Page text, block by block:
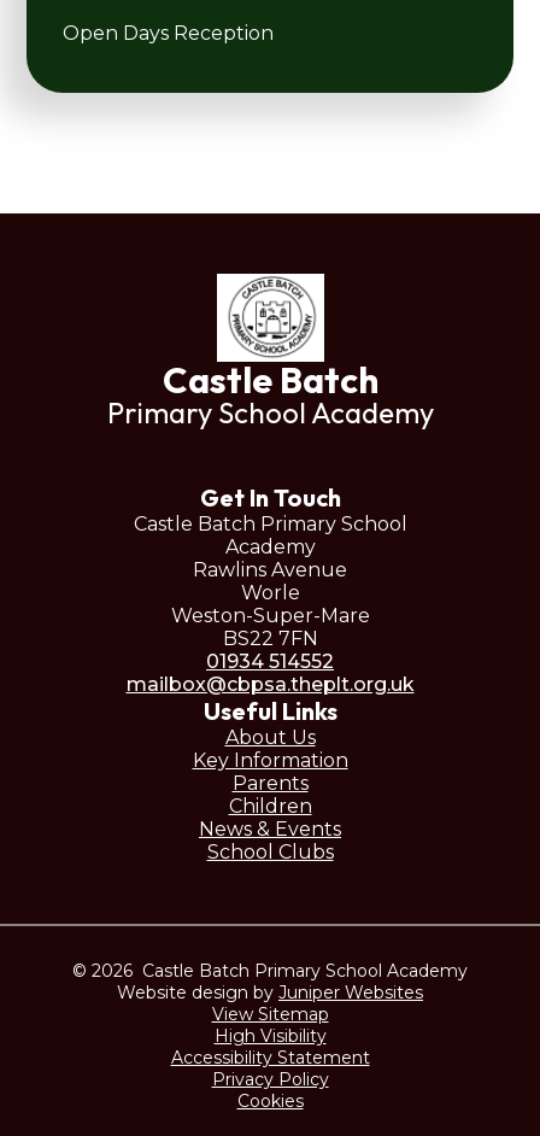
Open Days Reception
Castle Batch
Primary School Academy
Get In Touch
Castle Batch Primary School
Academy
Rawlins Avenue
Worle
Weston-Super-Mare
BS22 7FN
01934 514552
mailbox@cbpsa.theplt.org.uk
Useful Links
About Us
Key Information
Parents
Children
News & Events
School Clubs
© 2026 Castle Batch Primary School Academy
Website design by Juniper Websites
View Sitemap
High Visibility
Accessibility Statement
Privacy Policy
Cookies